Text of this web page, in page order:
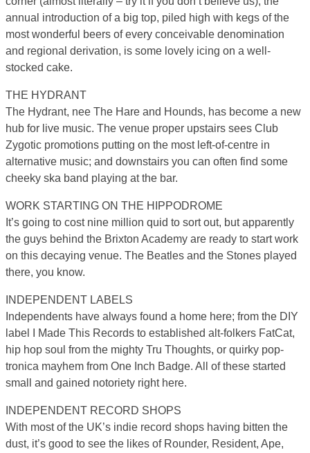
annual introduction of a big top, piled high with kegs of the
most wonderful beers of every conceivable denomination
and regional derivation, is some lovely icing on a well-
stocked cake.
THE HYDRANT
The Hydrant, nee The Hare and Hounds, has become a new
hub for live music. The venue proper upstairs sees Club
Zygotic promotions putting on the most left-of-centre in
alternative music; and downstairs you can often find some
cheeky ska band playing at the bar.
WORK STARTING ON THE HIPPODROME
It’s going to cost nine million quid to sort out, but apparently
the guys behind the Brixton Academy are ready to start work
on this decaying venue. The Beatles and the Stones played
there, you know.
INDEPENDENT LABELS
Independents have always found a home here; from the DIY
label I Made This Records to established alt-folkers FatCat,
hip hop soul from the mighty Tru Thoughts, or quirky pop-
tronica mayhem from One Inch Badge. All of these started
small and gained notoriety right here.
INDEPENDENT RECORD SHOPS
With most of the UK’s indie record shops having bitten the
dust, it’s good to see the likes of Rounder, Resident, Ape,